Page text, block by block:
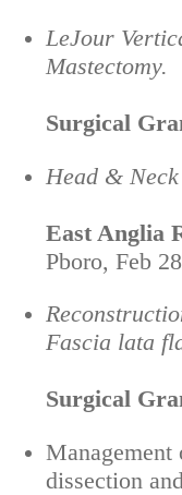
LeJour
Mastectomy.
Surgical
Head &
East Anglia
Pboro, Feb
Fascia lata
Surgical
dissection